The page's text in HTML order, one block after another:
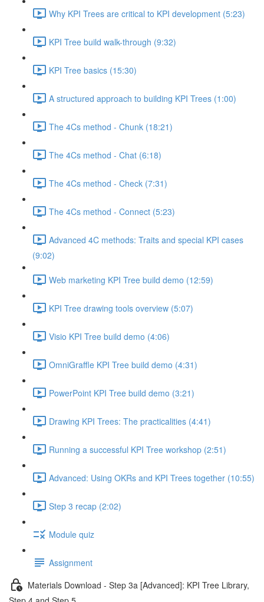
Why KPI Trees are critical to KPI development (5:23)
KPI Tree build walk-through (9:32)
KPI Tree basics (15:30)
A structured approach to building KPI Trees (1:00)
The 4Cs method - Chunk (18:21)
The 4Cs method - Chat (6:18)
The 4Cs method - Check (7:31)
The 4Cs method - Connect (5:23)
Advanced 4C methods: Traits and special KPI cases
(9:02)
Web marketing KPI Tree build demo (12:59)
KPI Tree drawing tools overview (5:07)
Visio KPI Tree build demo (4:06)
OmniGraffle KPI Tree build demo (4:31)
PowerPoint KPI Tree build demo (3:21)
Drawing KPI Trees: The practicalities (4:41)
Running a successful KPI Tree workshop (2:51)
Advanced: Using OKRs and KPI Trees together (10:55)
Step 3 recap (2:02)
Module quiz
Assignment
Materials Download - Step 3a [Advanced]: KPI Tree Library,